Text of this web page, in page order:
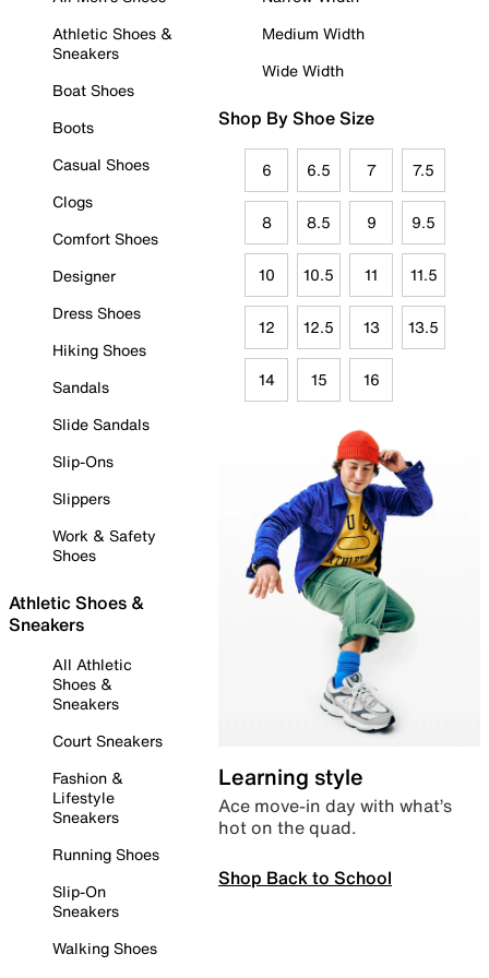
Athletic Shoes &
Sneakers
Boat Shoes
Boots
Casual Shoes
Clogs
Comfort Shoes
Designer
Dress Shoes
Hiking Shoes
Sandals
Slide Sandals
Slip-Ons
Slippers
Work & Safety
Shoes
Athletic Shoes &
Sneakers
All Athletic
Shoes &
Sneakers
Court Sneakers
Fashion &
Lifestyle
Sneakers
Running Shoes
Slip-On
Sneakers
Walking Shoes
Medium Width
Wide Width
Shop By Shoe Size
6 6.5 7 7.5
8 8.5 9 9.5
10 10.5 11 11.5
12 12.5 13 13.5
14 15 16
Learning style
Ace move-in day with what’s
hot on the quad.
Shop Back to School